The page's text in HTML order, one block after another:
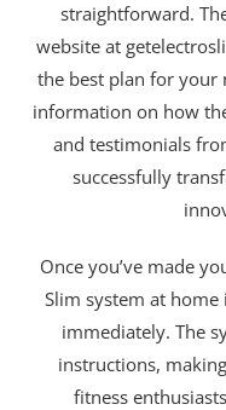
straightforward.
website at
the best plan for your
information on how
and testimonials
successfully
Once you’ve made
Slim system at home
immediately. The
instructions,
fitness